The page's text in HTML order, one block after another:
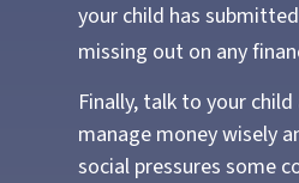
your child has
missing out on any
Finally, talk to your
manage money wisely
social pressures some